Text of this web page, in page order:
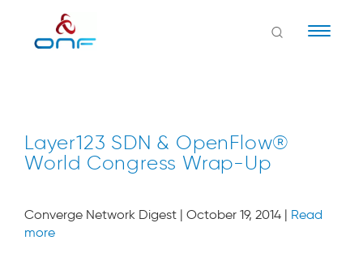
Layer123 SDN & OpenFlow®
World Congress Wrap-Up
Converge Network Digest | October 19, 2014 | Read
more